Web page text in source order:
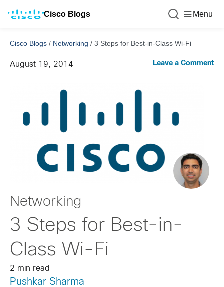
Cisco Blogs Menu
Cisco Blogs / Networking / 3 Steps for Best-in-Class Wi-Fi
August 19, 2014 Leave a Comment
Networking
3 Steps for Best-in-
Class Wi-Fi
2 min read
Pushkar Sharma